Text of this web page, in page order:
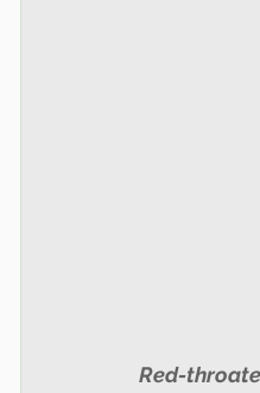
Red-